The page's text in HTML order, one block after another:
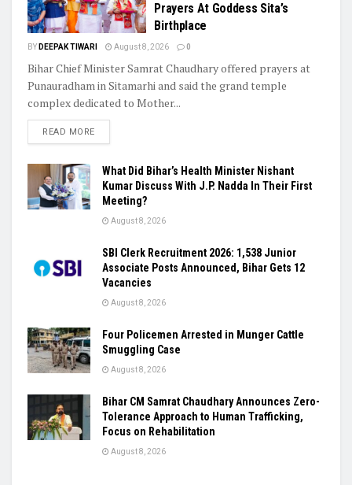
Prayers At Goddess Sita’s
Birthplace
BY DEEPAK TIWARI August 8, 2026 0
Bihar Chief Minister Samrat Chaudhary offered prayers at
Punauradham in Sitamarhi and said the grand temple
complex dedicated to Mother...
READ MORE
What Did Bihar’s Health Minister Nishant
Kumar Discuss With J.P. Nadda In Their First
Meeting?
August 8, 2026
SBI Clerk Recruitment 2026: 1,538 Junior
Associate Posts Announced, Bihar Gets 12
Vacancies
August 8, 2026
Four Policemen Arrested in Munger Cattle
Smuggling Case
August 8, 2026
Bihar CM Samrat Chaudhary Announces Zero-
Tolerance Approach to Human Trafficking,
Focus on Rehabilitation
August 8, 2026